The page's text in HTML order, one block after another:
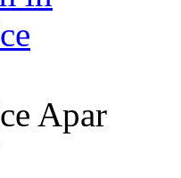
Apar